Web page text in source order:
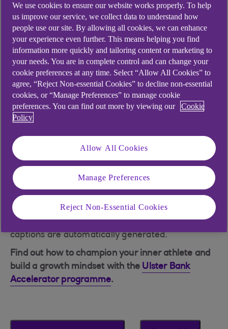
23 Aug 2024 .2 min read
NB: This was recorded in June 2024. Please note
captions are automatically generated.
Find out how to champion your inner athlete and
build a growth mindset with the Ulster Bank
Accelerator programme.
We use cookies to ensure our website works properly. To help
us improve our service, we collect data to understand how
people use our site. By allowing all cookies, we can enhance
your experience even further. This means helping you find
information more quickly and tailoring content or marketing to
your needs. You are in complete control and can change your
cookie preferences at any time. Select “Allow All Cookies” to
agree, “Reject Non-essential Cookies” to decline non-essential
cookies, or “Manage Preferences” to manage cookie
preferences. You can find out more by viewing our
Cookie
Policy
Allow All Cookies
Manage Preferences
Reject Non-Essential Cookies